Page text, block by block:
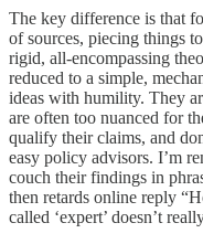
The key difference is that
of sources, piecing things
rigid, all-encompassing
reduced to a simple,
ideas with humility. They
are often too nuanced for
qualify their claims, and
easy policy advisors. I’m
couch their findings in
then retards online reply
called ‘expert’ doesn’t